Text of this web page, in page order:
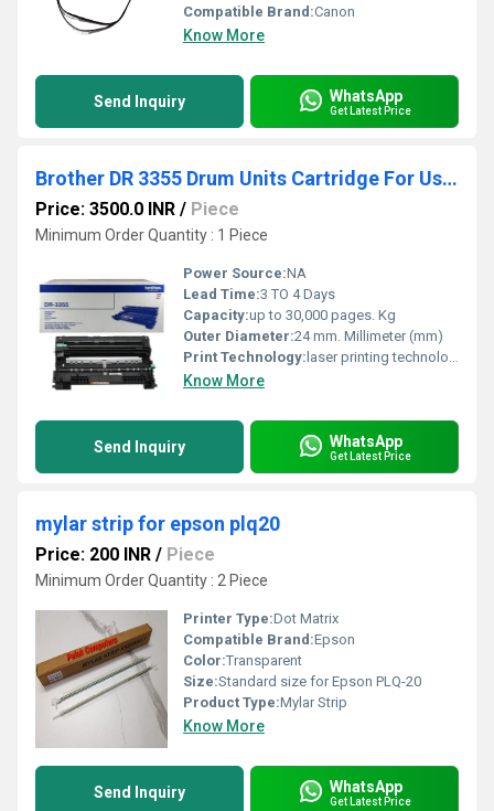
Compatible Brand:Canon
Know More
Send Inquiry WhatsApp
Get Latest Price
Brother DR 3355 Drum Units Cartridge For Use MFC-B9lODW/MFC-8S1ODN/HL-5440D/L-5450DN
Price: 3500.0 INR / Piece
Minimum Order Quantity : 1 Piece
Power Source:NA
Lead Time:3 TO 4 Days
Capacity:up to 30,000 pages. Kg
Outer Diameter:24 mm. Millimeter (mm)
Print Technology: laser printing technology.
Know More
Send Inquiry WhatsApp
Get Latest Price
mylar strip for epson plq20
Price: 200 INR / Piece
Minimum Order Quantity : 2 Piece
Printer Type:Dot Matrix
Compatible Brand:Epson
Color:Transparent
Size:Standard size for Epson PLQ-20
Product Type:Mylar Strip
Know More
Send Inquiry WhatsApp
Get Latest Price